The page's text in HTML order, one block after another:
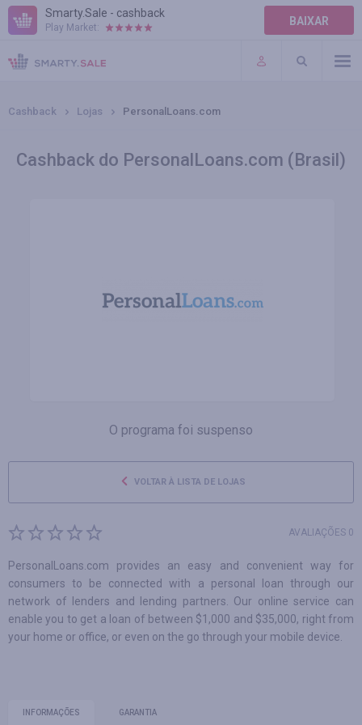
Smarty.Sale - cashback
Play Market: BAIXAR
AJUDA
TERMOS DE USO
Cashback Lojas PersonalLoans.com
Cashback do PersonalLoans.com (Brasil)
O programa foi suspenso
VOLTAR À LISTA DE LOJAS
AVALIAÇÕES 0
PersonalLoans.com provides an easy and convenient way for
consumers to be connected with a personal loan through our
network of lenders and lending partners. Our online service can
enable you to get a loan of between $1,000 and $35,000, right from
your home or office, or even on the go through your mobile device.
INFORMAÇÕES GARANTIA